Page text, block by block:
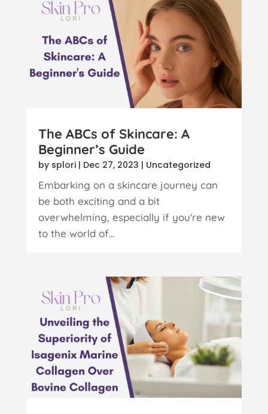
The ABCs of Skincare: A
Beginner’s Guide
by splori| Dec 27, 2023 | Uncategorized
Embarking on a skincare journey can
be both exciting and a bit
overwhelming, especially if you're new
to the world of...